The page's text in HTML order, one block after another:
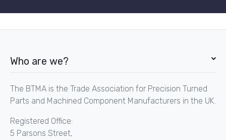
Who are we?
The BTMA is the Trade Association for Precision Turned
Parts and Machined Component Manufacturers in the UK.
Registered Office:
5 Parsons Street,